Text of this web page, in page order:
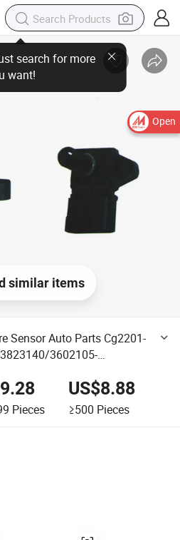
Open
search for more
want!
similar items
Sensor Auto Parts Cg2201-
3602105-
Pieces
US$8.88
≥500 Pieces